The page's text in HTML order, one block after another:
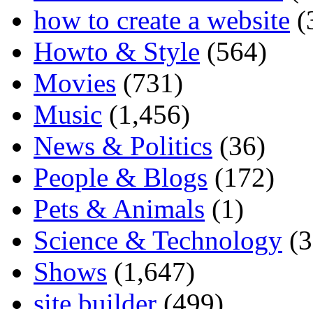
how to create a website
Howto & Style (564)
Movies (731)
Music (1,456)
News & Politics (36)
People & Blogs (172)
Pets & Animals (1)
Science & Technology
Shows (1,647)
site builder (499)